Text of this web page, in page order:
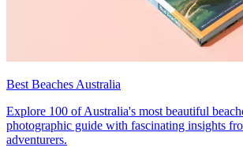
Best Beaches Australia
Explore 100 of Australia's most beautiful
photographic guide with fascinating insights
adventurers.